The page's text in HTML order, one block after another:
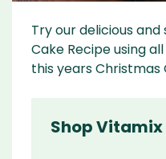
Try our delicious
Cake Recipe using
this years Christmas
Shop Vitamix